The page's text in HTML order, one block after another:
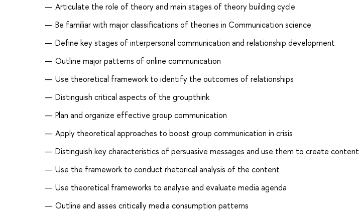
Articulate the role of theory and main stages of theory building cycle
Be familiar with major classifications of theories in Communication science
Define key stages of interpersonal communication and relationship development
Outline major patterns of online communication
Use theoretical framework to identify the outcomes of relationships
Distinguish critical aspects of the groupthink
Plan and organize effective group communication
Apply theoretical approaches to boost group communication in crisis
Distinguish key characteristics of persuasive messages and use them to create content
Use the framework to conduct rhetorical analysis of the content
Use theoretical frameworks to analyse and evaluate media agenda
Outline and asses critically media consumption patterns